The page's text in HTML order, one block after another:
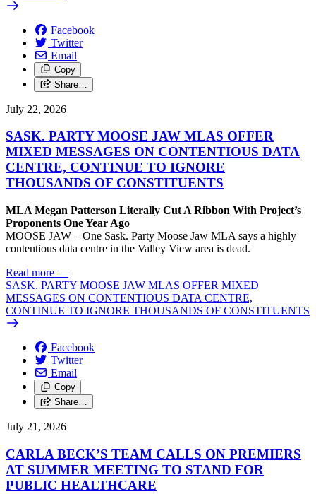
Facebook
Twitter
Email
Copy
Share…
July 22, 2026
SASK. PARTY MOOSE JAW MLAS OFFER
MIXED MESSAGES ON CONTENTIOUS DATA
CENTRE, CONTINUE TO IGNORE
THOUSANDS OF CONSTITUENTS
MLA Megan Patterson Literally Cut A Ribbon With Project’s
Proponents One Year Ago
MOOSE JAW – One Sask. Party Moose Jaw MLA says a highly
contentious data centre in the Valley View area is dead.
Read more —
SASK. PARTY MOOSE JAW MLAS OFFER MIXED
MESSAGES ON CONTENTIOUS DATA CENTRE,
CONTINUE TO IGNORE THOUSANDS OF CONSTITUENTS
Facebook
Twitter
Email
Copy
Share…
July 21, 2026
CARLA BECK’S TEAM CALLS ON PREMIERS
AT SUMMER MEETING TO STAND FOR
PUBLIC HEALTHCARE